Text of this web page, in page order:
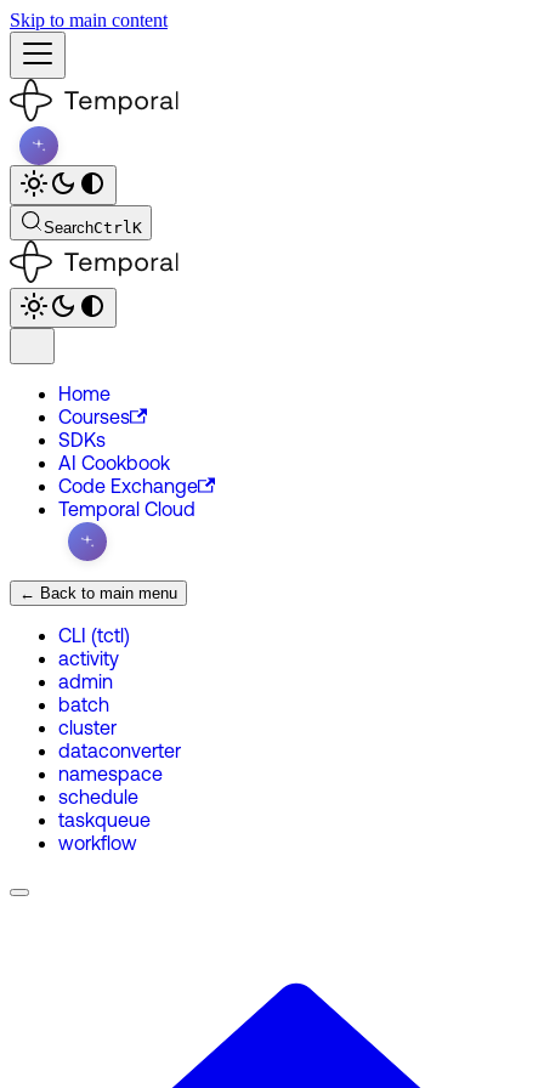
Skip to main content
SearchCtrlK
Home
Courses
SDKs
AI Cookbook
Code Exchange
Temporal Cloud
← Back to main menu
CLI (tctl)
activity
admin
batch
cluster
dataconverter
namespace
schedule
taskqueue
workflow